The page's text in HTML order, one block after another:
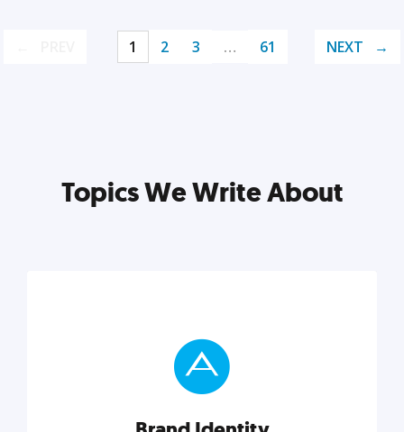
1 2 3 … 61 NEXT
Topics We Write About